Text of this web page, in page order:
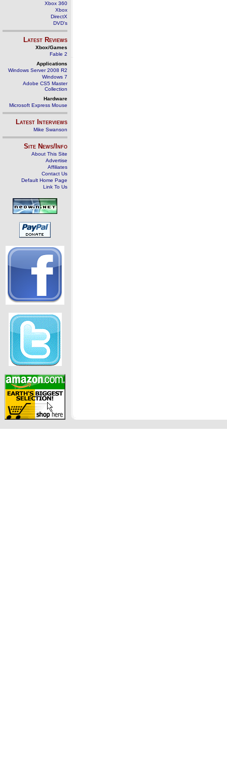
Xbox 360
Xbox
DirectX
DVD's
Latest Reviews
Xbox/Games
Fable 2
Applications
Windows Server 2008 R2
Windows 7
Adobe CS5 Master
Collection
Hardware
Microsoft Express Mouse
Latest Interviews
Mike Swanson
Site News/Info
About This Site
Advertise
Affiliates
Contact Us
Default Home Page
Link To Us